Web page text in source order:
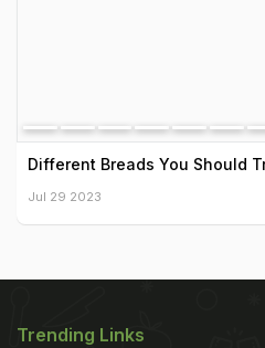
Different Breads You Should
Jul 29 2023
Trending Links